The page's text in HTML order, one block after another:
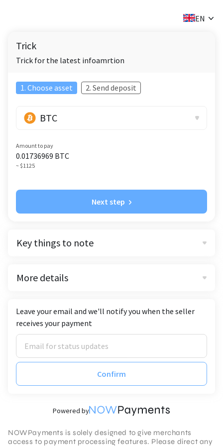
EN
Trick
Trick for the latest infoamrtion
1. Choose asset 2. Send deposit
BTC
Amount to pay
0.01736969 BTC
~ $1125
Next step
Key things to note
More details
Leave your email and we'll notify you when the seller
receives your payment
Confirm
Powered by
NOWPayments is solely designed to give merchants
access to payment processing features. Please direct any